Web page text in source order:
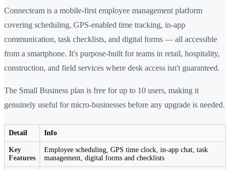
Connecteam is a mobile-first employee management platform
covering scheduling, GPS-enabled time tracking, in-app
communication, task checklists, and digital forms — all accessible
from a smartphone. It's purpose-built for teams in retail, hospitality,
construction, and field services where desk access isn't guaranteed.
The Small Business plan is free for up to 10 users, making it
genuinely useful for micro-businesses before any upgrade is needed.
Detail Info
Key
Features
Employee scheduling, GPS time clock, in-app chat, task
management, digital forms and checklists